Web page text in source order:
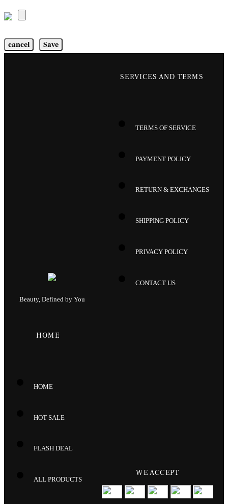
cancel Save
Beauty, Defined by You
SERVICES AND TERMS
TERMS OF SERVICE
PAYMENT POLICY
RETURN & EXCHANGES
SHIPPING POLICY
PRIVACY POLICY
CONTACT US
HOME
HOME
HOT SALE
FLASH DEAL
ALL PRODUCTS
WE ACCEPT